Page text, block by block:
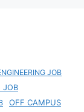
JOB
JOB
OFF CAMPUS